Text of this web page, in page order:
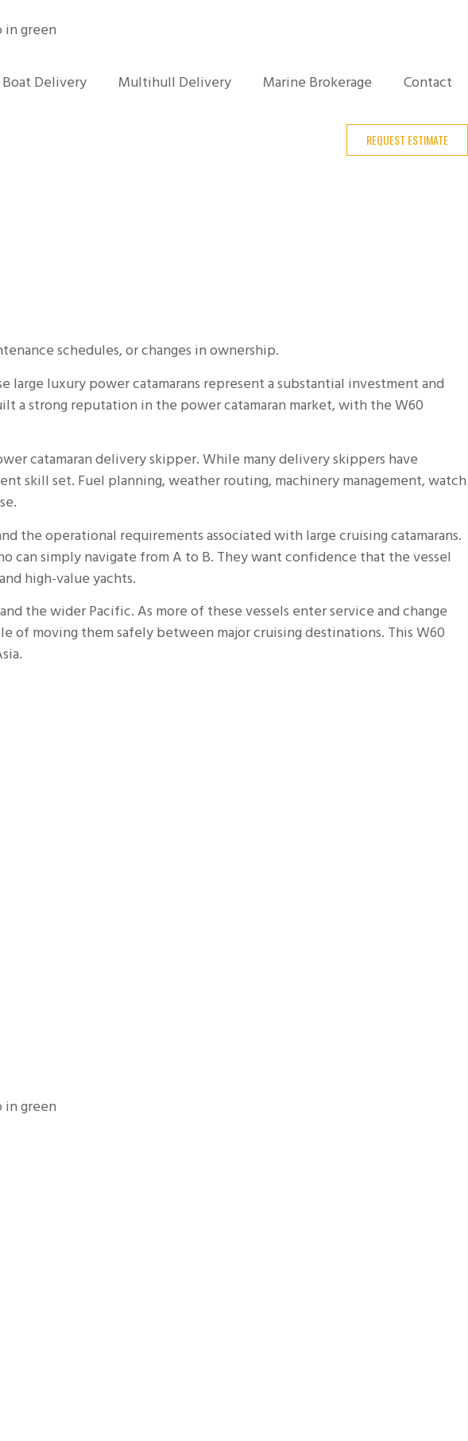
Delivery Multihull Delivery Marine Brokerage Contact
REQUEST ESTIMATE
schedules, or changes in ownership.
luxury power catamarans represent a substantial investment and
a strong reputation in the power catamaran market, with the W60
catamaran delivery skipper. While many delivery skippers have
skill set. Fuel planning, weather routing, machinery management, watch
the operational requirements associated with large cruising catamarans.
can simply navigate from A to B. They want confidence that the vessel
high-value yachts.
the wider Pacific. As more of these vessels enter service and change
moving them safely between major cruising destinations. This W60
.